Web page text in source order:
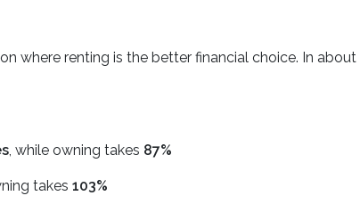
where renting is the better financial choice. In about
, while owning takes 87%
takes 103%